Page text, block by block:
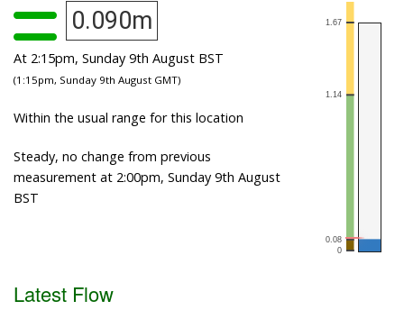
0.090m
At 2:15pm, Sunday 9th August BST
(1:15pm, Sunday 9th August GMT)
Within the usual range for this location
Steady, no change from previous
measurement at 2:00pm, Sunday 9th August
BST
Latest Flow